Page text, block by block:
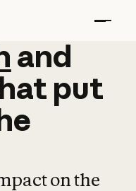
and
and
put
on the